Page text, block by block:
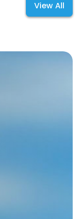
View All